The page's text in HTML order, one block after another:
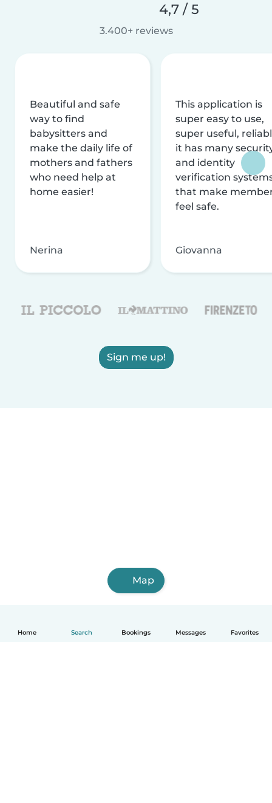
Home Search Bookings Messages Favorites
4,7 / 5
3.400+ reviews
Beautiful and safe
way to find
babysitters and
make the daily life of
mothers and fathers
who need help at
home easier!
Nerina
This application is
super easy to use,
super useful,
it has many
and identity
verification
that make
feel safe.
Giovanna
Sign me up!
Map